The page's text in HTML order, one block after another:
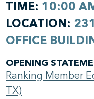
TIME: 10:00
LOCATION:
OFFICE
OPENING
Ranking Member
TX)